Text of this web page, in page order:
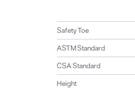
Safety Toe
ASTM Standard
CSA Standard
Height